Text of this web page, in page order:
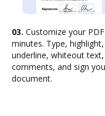
03. Customize your
minutes. Type, highlight,
underline, whiteout text,
comments, and sign
document.